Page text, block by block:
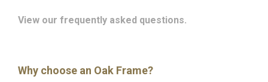
View our frequently asked questions.
Why choose an Oak Frame?